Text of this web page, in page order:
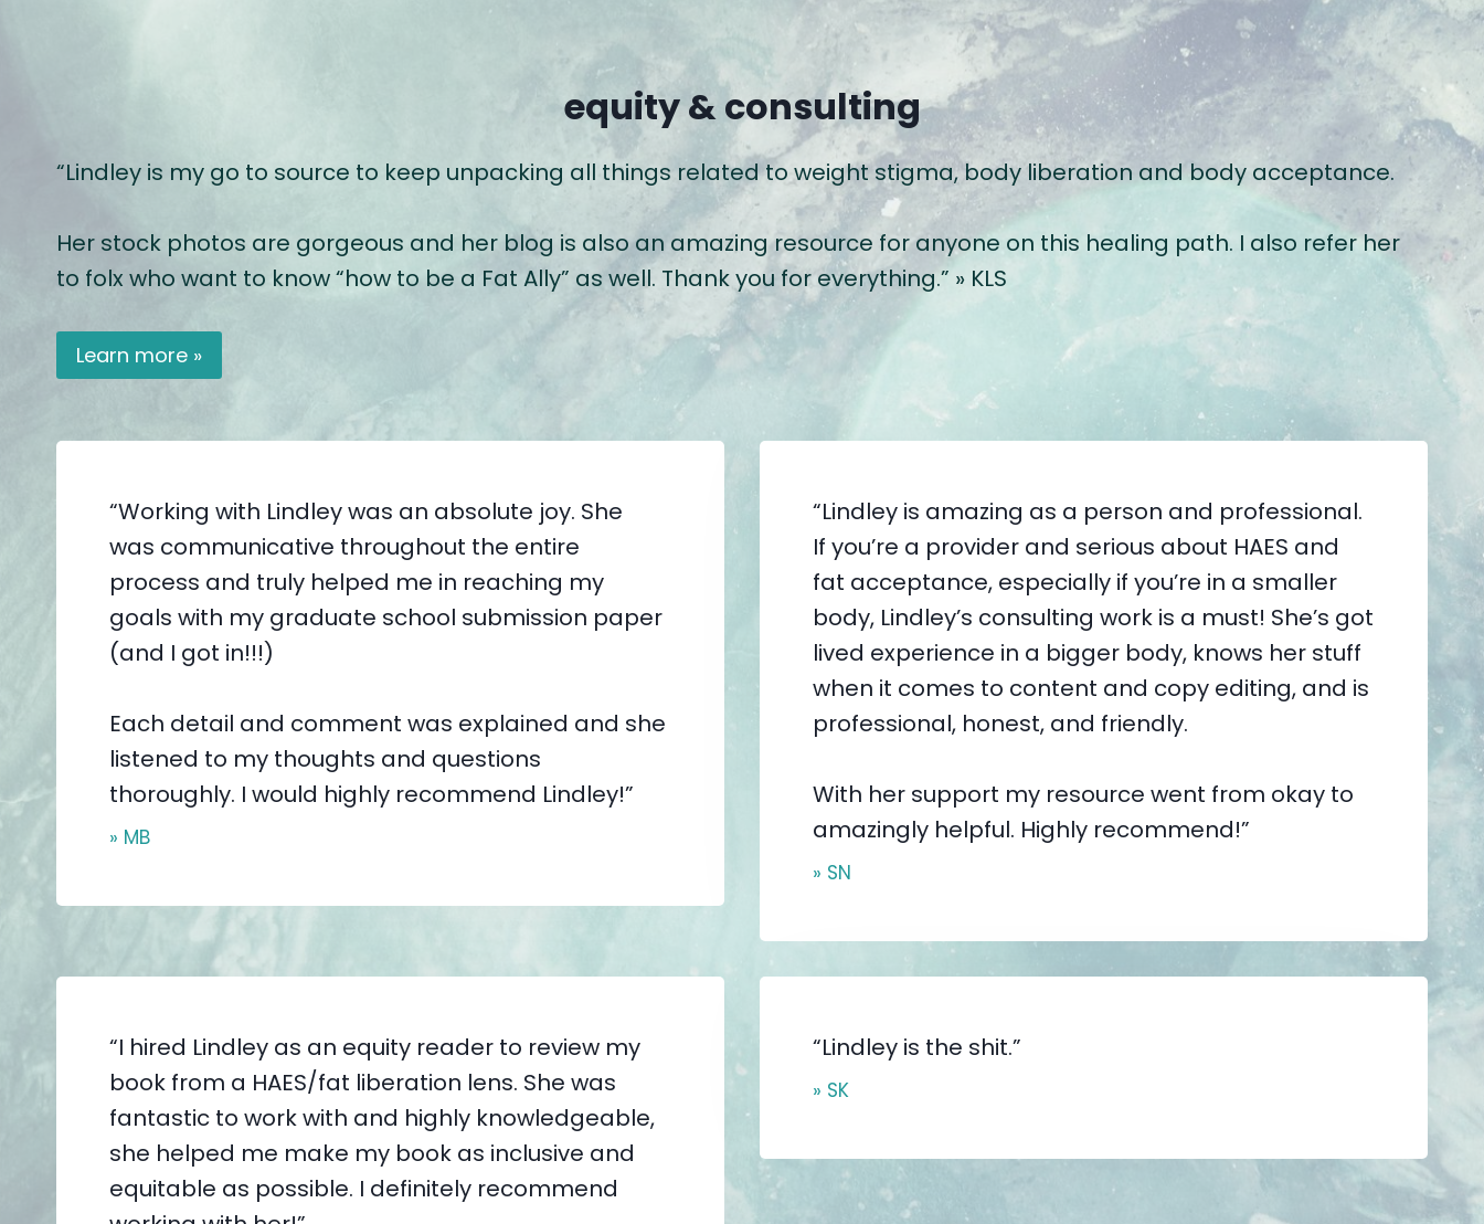
equity & consulting
“Lindley is my go to source to keep unpacking all things related to weight stigma, body liberation and body acceptance.
Her stock photos are gorgeous and her blog is also an amazing resource for anyone on this healing path. I also refer her
to folx who want to know “how to be a Fat Ally” as well. Thank you for everything.” » KLS
Learn more »
“Working with Lindley was an absolute joy. She
was communicative throughout the entire
process and truly helped me in reaching my
goals with my graduate school submission paper
(and I got in!!!)
Each detail and comment was explained and she
listened to my thoughts and questions
thoroughly. I would highly recommend Lindley!”
» MB
“Lindley is amazing as a person and professional.
If you’re a provider and serious about HAES and
fat acceptance, especially if you’re in a smaller
body, Lindley’s consulting work is a must! She’s got
lived experience in a bigger body, knows her stuff
when it comes to content and copy editing, and is
professional, honest, and friendly.
With her support my resource went from okay to
amazingly helpful. Highly recommend!”
» SN
“I hired Lindley as an equity reader to review my
book from a HAES/fat liberation lens. She was
fantastic to work with and highly knowledgeable,
she helped me make my book as inclusive and
equitable as possible. I definitely recommend
“Lindley is the shit.”
» SK